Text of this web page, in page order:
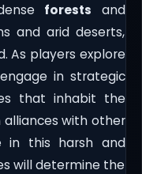
forests and
and arid deserts,
As players explore
in strategic
that inhabit the
alliances with other
in this harsh and
will determine the